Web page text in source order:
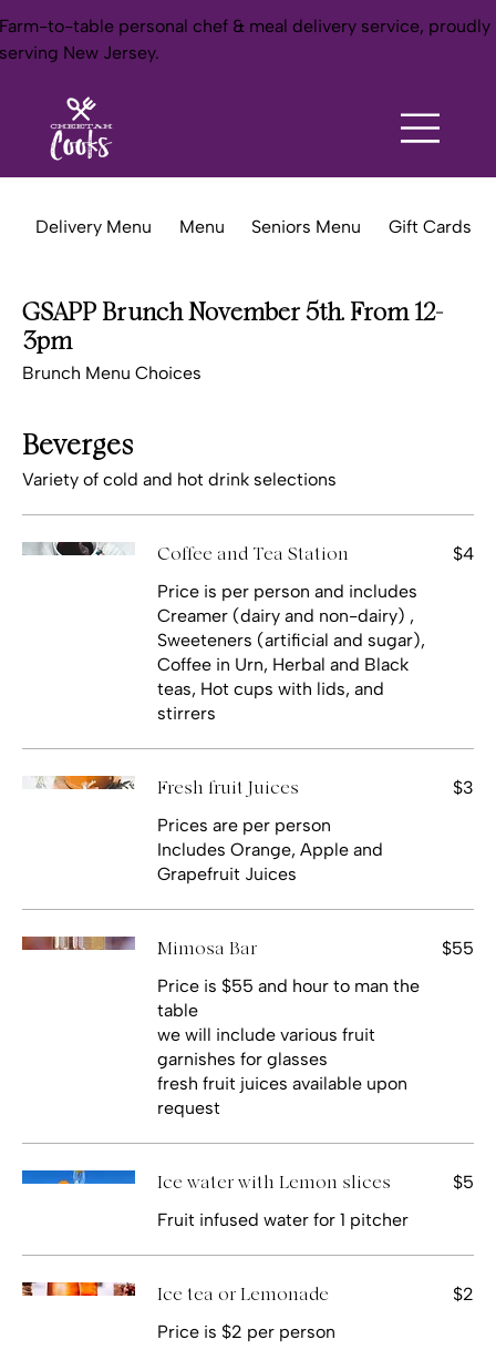
Farm-to-table personal chef & meal delivery service, proudly
serving New Jersey.
Delivery Menu Menu Seniors Menu Gift Cards
GSAPP Brunch November 5th. From 12-
3pm
Brunch Menu Choices
Beverges
Variety of cold and hot drink selections
Coffee and Tea Station
Price is per person and includes
Creamer (dairy and non-dairy) ,
Sweeteners (artificial and sugar),
Coffee in Urn, Herbal and Black
teas, Hot cups with lids, and
stirrers
$4
Fresh fruit Juices
Prices are per person
Includes Orange, Apple and
Grapefruit Juices
$3
Mimosa Bar
Price is $55 and hour to man the
table
we will include various fruit
garnishes for glasses
fresh fruit juices available upon
request
$55
Ice water with Lemon slices
Fruit infused water for 1 pitcher
$5
Ice tea or Lemonade
Price is $2 per person
$2